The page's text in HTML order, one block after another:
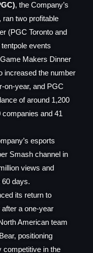
, the Company’s
ran two profitable
(PGC Toronto and
events
Makers Dinner
increased the number
on-year, and PGC
of around 1,200
and 41
esports
Smash channel in
views and
days.
its return to
a one-year
American team
positioning
competitive in the